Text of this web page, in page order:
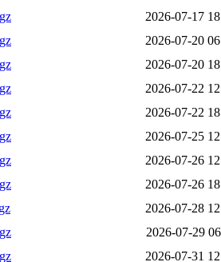
2026-07-17
2026-07-20
2026-07-20
2026-07-22
2026-07-22
2026-07-25
2026-07-26
2026-07-26
2026-07-28
2026-07-29
2026-07-31